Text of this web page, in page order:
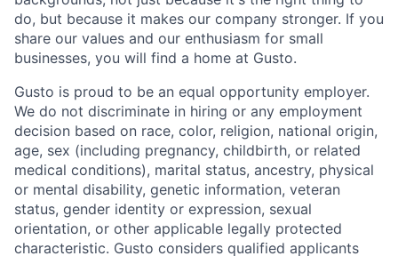
do, but because it makes our company stronger. If you
share our values and our enthusiasm for small
businesses, you will find a home at Gusto.
Gusto is proud to be an equal opportunity employer.
We do not discriminate in hiring or any employment
decision based on race, color, religion, national origin,
age, sex (including pregnancy, childbirth, or related
medical conditions), marital status, ancestry, physical
or mental disability, genetic information, veteran
status, gender identity or expression, sexual
orientation, or other applicable legally protected
characteristic. Gusto considers qualified applicants